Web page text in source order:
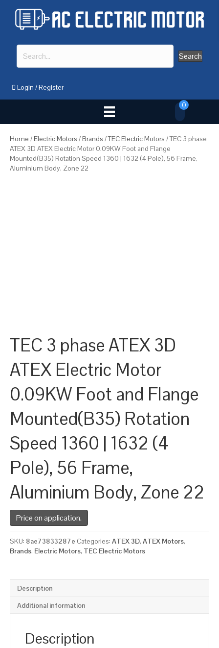
Search
Login /Register
0
Home /Electric Motors /Brands /TEC Electric Motors / TEC 3 phase
ATEX 3D ATEX Electric Motor 0.09KW Foot and Flange
Mounted(B35) Rotation Speed 1360 | 1632 (4 Pole), 56 Frame,
Aluminium Body, Zone 22
TEC 3 phase ATEX 3D
ATEX Electric Motor
0.09KW Foot and Flange
Mounted(B35) Rotation
Speed 1360 | 1632 (4
Pole), 56 Frame,
Aluminium Body, Zone 22
Price on application.
SKU: 8ae73833287e Categories: ATEX 3D, ATEX Motors,
Brands, Electric Motors, TEC Electric Motors
Description
Additional information
Description